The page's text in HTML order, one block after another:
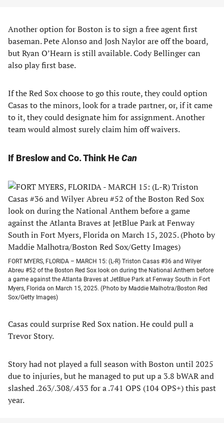
Another option for Boston is to sign a free agent first
baseman. Pete Alonso and Josh Naylor are off the board,
but Ryan O’Hearn is still available. Cody Bellinger can
also play first base.
If the Red Sox choose to go this route, they could option
Casas to the minors, look for a trade partner, or, if it came
to it, they could designate him for assignment. Another
team would almost surely claim him off waivers.
If Breslow and Co. Think HeCan
FORT MYERS, FLORIDA – MARCH 15: (L-R) Triston Casas #36 and Wilyer
Abreu #52 of the Boston Red Sox look on during the National Anthem before
a game against the Atlanta Braves at JetBlue Park at Fenway South in Fort
Myers, Florida on March 15, 2025. (Photo by Maddie Malhotra/Boston Red
Sox/Getty Images)
Casas could surprise Red Sox nation. He could pull a
Trevor Story.
Story had not played a full season with Boston until 2025
due to injuries, but he managed to put up a 3.8 bWAR and
slashed .263/.308/.433 for a .741 OPS (104 OPS+) this past
year.